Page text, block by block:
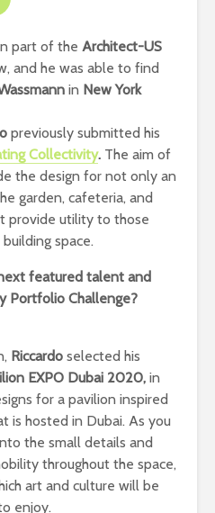
part of the Architect-US
and he was able to find
in New York
previously submitted his
Collectivity. The aim of
the design for not only an
garden, cafeteria, and
provide utility to those
space.
featured talent and
Portfolio Challenge?
Riccardo selected his
EXPO Dubai 2020, in
for a pavilion inspired
is hosted in Dubai. As you
the small details and
throughout the space,
art and culture will be
enjoy.